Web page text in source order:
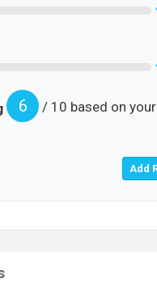
6
/ 10 based on your